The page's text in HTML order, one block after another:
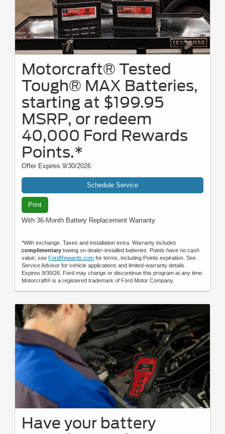
Motorcraft® Tested
Tough® MAX Batteries,
starting at $199.95
MSRP, or redeem
40,000 Ford Rewards
Points.*
Offer Expires 9/30/2026
Schedule Service
Print
With 36-Month Battery Replacement Warranty
*With exchange. Taxes and installation extra. Warranty includes
complimentary towing on dealer-installed batteries. Points have no cash
value; see FordRewards.com for terms, including Points expiration. See
Service Advisor for vehicle applications and limited-warranty details.
Expires 9/30/26. Ford may change or discontinue this program at any time.
Motorcraft® is a registered trademark of Ford Motor Company.
Have your battery